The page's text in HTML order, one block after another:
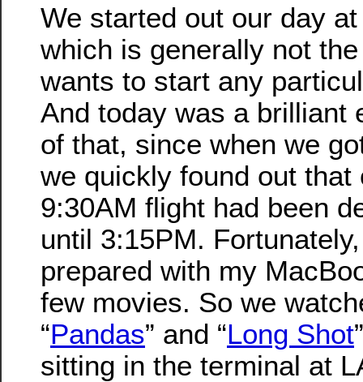
We started out our day
which is generally not
wants to start any
And today was a brilliant
of that, since when we
we quickly found out that
9:30AM flight had been
until 3:15PM. Fortunately,
prepared with my
few movies. So we
“Pandas” and “Long Shot
sitting in the terminal at